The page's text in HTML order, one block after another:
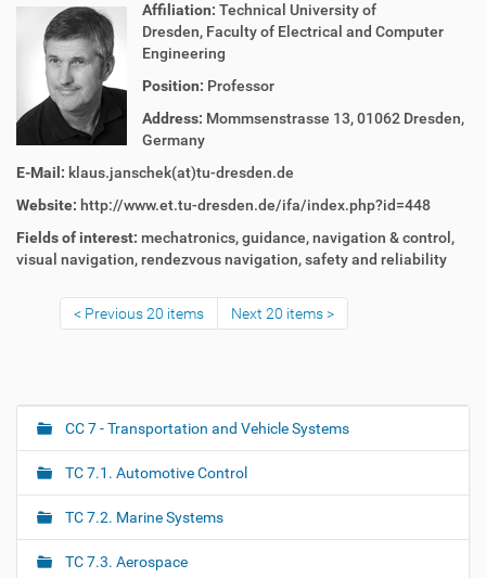
Affiliation: Technical University of
Dresden, Faculty of Electrical and Computer
Engineering
Position: Professor
Address: Mommsenstrasse 13, 01062 Dresden,
Germany
E-Mail: klaus.janschek(at)tu-dresden.de
Website: http://www.et.tu-dresden.de/ifa/index.php?id=448
Fields of interest: mechatronics,guidance, navigation & control,
visual navigation,rendezvous navigation,safety and reliability
Previous 20 items Next 20 items
N
v
i
g
a
CC 7 - Transportation and Vehicle Systems
TC 7.1. Automotive Control
TC 7.2. Marine Systems
TC 7.3. Aerospace